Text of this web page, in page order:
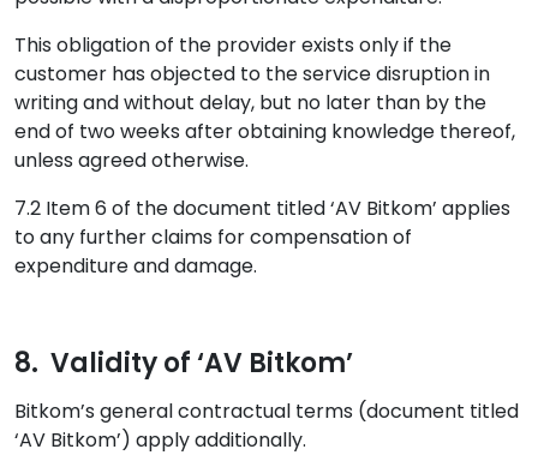
This obligation of the provider exists only if the
customer has objected to the service disruption in
writing and without delay, but no later than by the
end of two weeks after obtaining knowledge thereof,
unless agreed otherwise.
7.2 Item 6 of the document titled ‘AV Bitkom’ applies
to any further claims for compensation of
expenditure and damage.
8. Validity of ‘AV Bitkom’
Bitkom’s general contractual terms (document titled
‘AV Bitkom’) apply additionally.